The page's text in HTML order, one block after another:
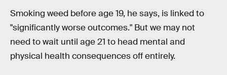
Smoking weed before age 19, he says, is linked to
"significantly worse outcomes." But we may not
need to wait until age 21 to head mental and
physical health consequences off entirely.